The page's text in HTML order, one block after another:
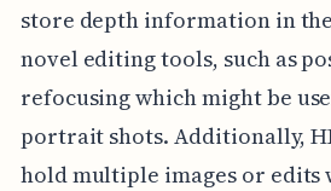
store depth information in
novel editing tools, such as
refocusing which might be
portrait shots. Additionally,
hold multiple images or